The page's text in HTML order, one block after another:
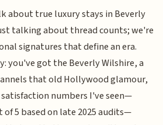
about true luxury stays in Beverly
talking about thread counts; we're
signatures that define an era.
you've got the Beverly Wilshire, a
that old Hollywood glamour,
numbers I've seen—
5 based on late 2025 audits—